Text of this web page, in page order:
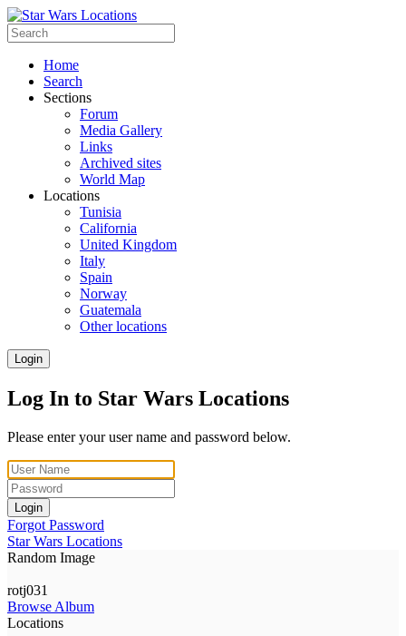
Home
Search
Sections
Forum
Media Gallery
Links
Archived sites
World Map
Locations
Tunisia
California
United Kingdom
Italy
Spain
Norway
Guatemala
Other locations
Login
Log In to Star Wars Locations
Please enter your user name and password below.
Login
Forgot Password
Star Wars Locations
Random Image
rotj031
Browse Album
Locations